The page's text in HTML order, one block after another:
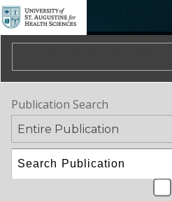
Publication Search
Entire Publication